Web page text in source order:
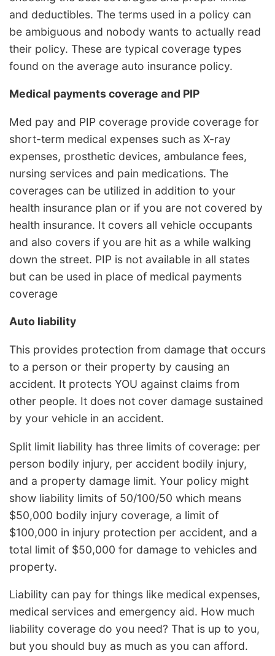
and deductibles. The terms used in a policy can
be ambiguous and nobody wants to actually read
their policy. These are typical coverage types
found on the average auto insurance policy.
Medical payments coverage and PIP
Med pay and PIP coverage provide coverage for
short-term medical expenses such as X-ray
expenses, prosthetic devices, ambulance fees,
nursing services and pain medications. The
coverages can be utilized in addition to your
health insurance plan or if you are not covered by
health insurance. It covers all vehicle occupants
and also covers if you are hit as a while walking
down the street. PIP is not available in all states
but can be used in place of medical payments
coverage
Auto liability
This provides protection from damage that occurs
to a person or their property by causing an
accident. It protects YOU against claims from
other people. It does not cover damage sustained
by your vehicle in an accident.
Split limit liability has three limits of coverage: per
person bodily injury, per accident bodily injury,
and a property damage limit. Your policy might
show liability limits of 50/100/50 which means
$50,000 bodily injury coverage, a limit of
$100,000 in injury protection per accident, and a
total limit of $50,000 for damage to vehicles and
property.
Liability can pay for things like medical expenses,
medical services and emergency aid. How much
liability coverage do you need? That is up to you,
but you should buy as much as you can afford.